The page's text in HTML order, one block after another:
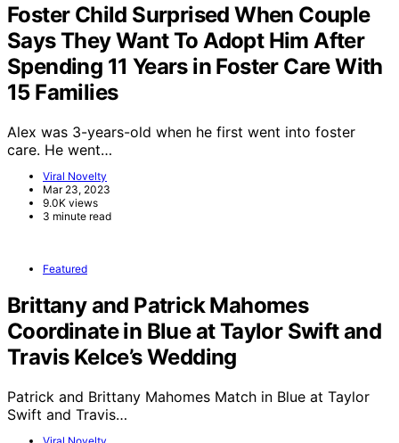
Foster Child Surprised When Couple
Says They Want To Adopt Him After
Spending 11 Years in Foster Care With
15 Families
Alex was 3-years-old when he first went into foster
care. He went…
Viral Novelty
Mar 23, 2023
9.0K views
3 minute read
Featured
Brittany and Patrick Mahomes
Coordinate in Blue at Taylor Swift and
Travis Kelce’s Wedding
Patrick and Brittany Mahomes Match in Blue at Taylor
Swift and Travis…